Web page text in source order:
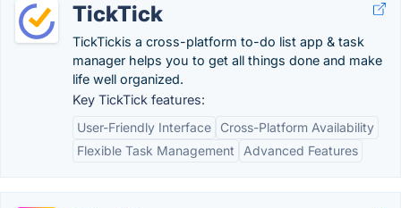
TickTick
TickTickis a cross-platform to-do list app & task
manager helps you to get all things done and make
life well organized.
Key TickTick features:
User-Friendly Interface
Cross-Platform Availability
Flexible Task Management
Advanced Features